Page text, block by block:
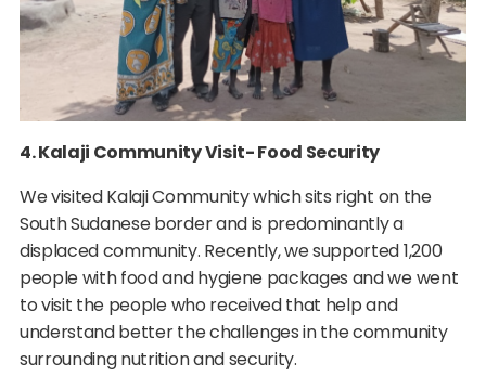
4. Kalaji Community Visit- Food Security
We visited Kalaji Community which sits right on the
South Sudanese border and is predominantly a
displaced community. Recently, we supported 1,200
people with food and hygiene packages and we went
to visit the people who received that help and
understand better the challenges in the community
surrounding nutrition and security.